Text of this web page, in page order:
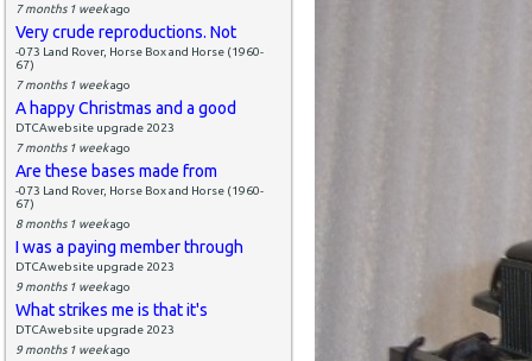
7 months 1 weekago
Very crude reproductions. Not
-073 Land Rover, Horse Box and Horse (1960-
67)
7 months 1 weekago
A happy Christmas and a good
DTCAwebsite upgrade 2023
7 months 1 weekago
Are these bases made from
-073 Land Rover, Horse Box and Horse (1960-
67)
8 months 1 weekago
I was a paying member through
DTCAwebsite upgrade 2023
9 months 1 weekago
What strikes me is that it's
DTCAwebsite upgrade 2023
9 months 1 weekago